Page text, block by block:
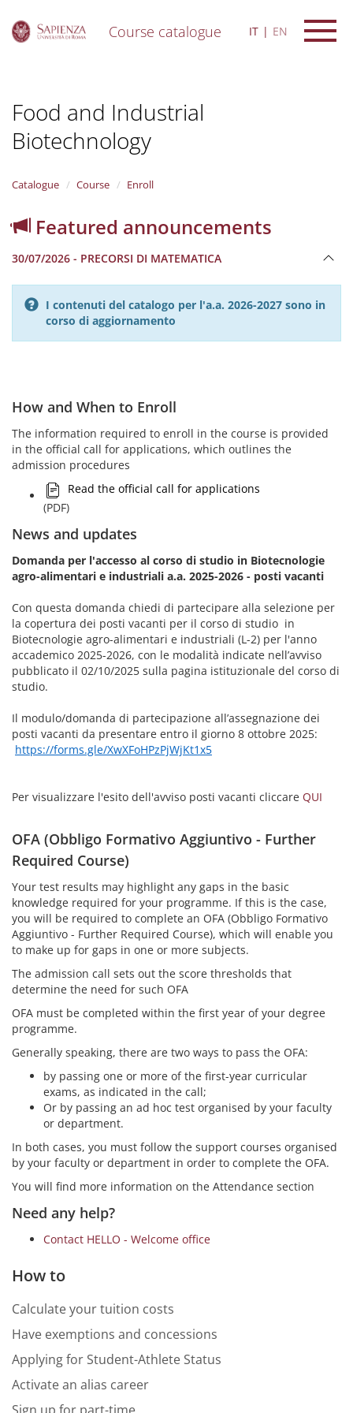
Course catalogue IT EN
Food and Industrial
Biotechnology
Catalogue Course Enroll
Featured announcements
30/07/2026 - PRECORSI DI MATEMATICA
I contenuti del catalogo per l'a.a. 2026-2027 sono in
corso di aggiornamento
How and When to Enroll
The information required to enroll in the course is provided
in the official call for applications, which outlines the
admission procedures
Read the official call for applications
(PDF)
News and updates
Domanda per l'accesso al corso di studio in Biotecnologie
agro-alimentari e industriali a.a. 2025-2026 - posti vacanti
Con questa domanda chiedi di partecipare alla selezione per
la copertura dei posti vacanti per il corso di studio in
Biotecnologie agro-alimentari e industriali (L-2) per l'anno
accademico 2025-2026, con le modalità indicate nell’avviso
pubblicato il 02/10/2025 sulla pagina istituzionale del corso di
studio.
Il modulo/domanda di partecipazione all’assegnazione dei
posti vacanti da presentare entro il giorno 8 ottobre 2025:
https://forms.gle/XwXFoHPzPjWjKt1x5
Per visualizzare l'esito dell'avviso posti vacanti cliccare QUI
OFA (Obbligo Formativo Aggiuntivo - Further
Required Course)
Your test results may highlight any gaps in the basic
knowledge required for your programme. If this is the case,
you will be required to complete an OFA (Obbligo Formativo
Aggiuntivo - Further Required Course), which will enable you
to make up for gaps in one or more subjects.
The admission call sets out the score thresholds that
determine the need for such OFA
OFA must be completed within the first year of your degree
programme.
Generally speaking, there are two ways to pass the OFA:
by passing one or more of the first-year curricular
exams, as indicated in the call;
Or by passing an ad hoc test organised by your faculty
or department.
In both cases, you must follow the support courses organised
by your faculty or department in order to complete the OFA.
You will find more information on the Attendance section
Need any help?
Contact HELLO - Welcome office
How to
Calculate your tuition costs
Have exemptions and concessions
Applying for Student-Athlete Status
Activate an alias career